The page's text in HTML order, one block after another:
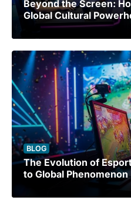
Beyond the Screen:
Global Cultural
BLOG
The Evolution of
to Global Phenomenon